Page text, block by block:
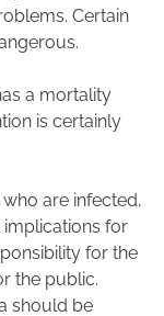
Certain
a mortality
is certainly
are infected,
for
for the
the public.
should be